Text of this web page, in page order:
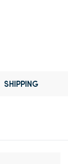
SHIPPING